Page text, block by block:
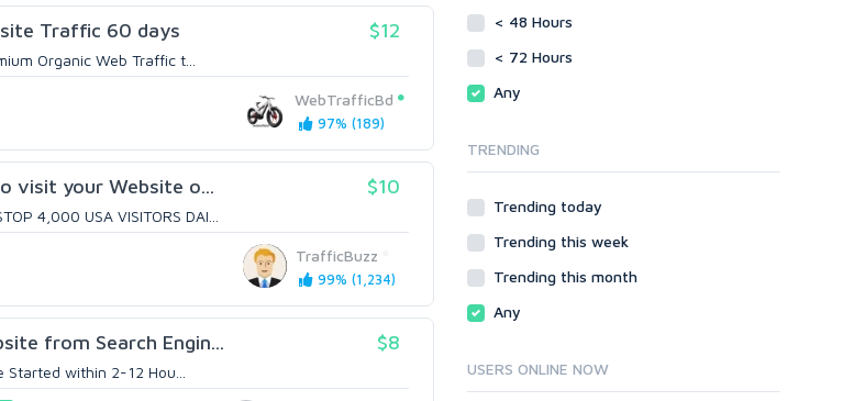
Traffic 60 days $12
Organic Web Traffic t...
WebTrafficBd
97% (189)
visit your Website o... $10
4,000 USA VISITORS DAI...
TrafficBuzz
99% (1,234)
from Search Engin... $8
within 2-12 Hou...
Site Link Sales
Web 2.0
Local SEO
Gaming
Programming
Coding
PHP
Ruby
Social Bookmarks
Youtube
Solo Ads
Video
Webhosting
Cloud Hosting
Dedicated
< 48 Hours
< 72 Hours
Any
TRENDING
Trending today
Trending this week
Trending this month
Any
USERS ONLINE NOW